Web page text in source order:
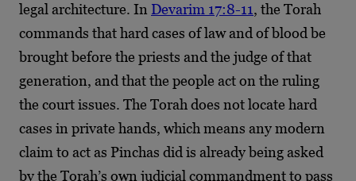
legal architecture. In Devarim 17:8-11, the Torah
commands that hard cases of law and of blood be
brought before the priests and the judge of that
generation, and that the people act on the ruling
the court issues. The Torah does not locate hard
cases in private hands, which means any modern
claim to act as Pinchas did is already being asked
by the Torah’s own judicial commandment to pass